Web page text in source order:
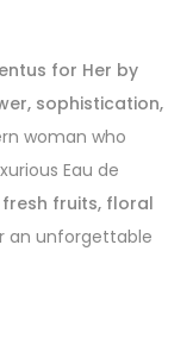
for Her by
sophistication,
woman who
Eau de
fruits, floral
an unforgettable